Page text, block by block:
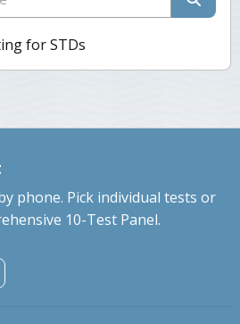
phone. Pick individual tests or
10-Test Panel.